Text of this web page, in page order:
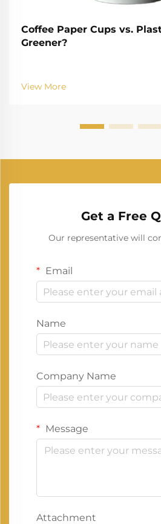
Coffee Paper Cups vs.
Greener?
View More
Get a Free
Our representative will
Email
Name
Company Name
Message
Attachment